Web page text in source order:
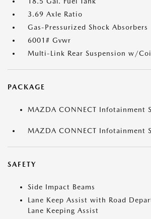
3.69 Axle Ratio
Gas-Pressurized Shock Absorbers
6001# Gvwr
Multi-Link Rear Suspension w/
PACKAGE
MAZDA CONNECT Infotainment
MAZDA CONNECT Infotainment
SAFETY
Side Impact Beams
Lane Keep Assist with Road
Lane Keeping Assist